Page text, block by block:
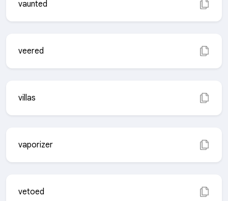
vaunted
veered
villas
vaporizer
vetoed